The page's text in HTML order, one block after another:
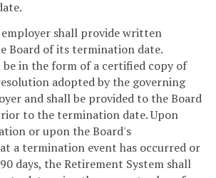
shall provide written
Board of its termination date.
in the form of a certified copy of
adopted by the governing
and shall be provided to the Board
to the termination date. Upon
or upon the Board's
a termination event has occurred or
days, the Retirement System shall